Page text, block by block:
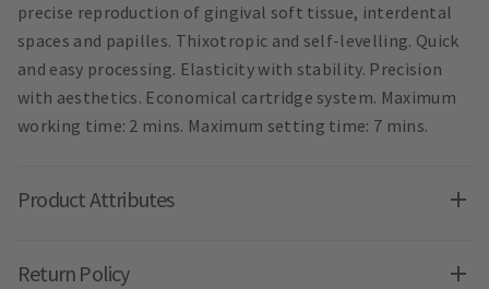
precise reproduction of gingival soft tissue, interdental
spaces and papilles. Thixotropic and self-levelling. Quick
and easy processing. Elasticity with stability. Precision
with aesthetics. Economical cartridge system. Maximum
working time: 2 mins. Maximum setting time: 7 mins.
Product Attributes
Return Policy